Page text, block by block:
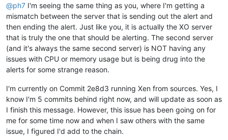
@ph7 I'm seeing the same thing as you, where I'm getting a
mismatch between the server that is sending out the alert and
then ending the alert. Just like you, it is actually the XO server
that is truly the one that should be alerting. The second server
(and it's always the same second server) is NOT having any
issues with CPU or memory usage but is being drug into the
alerts for some strange reason.
I'm currently on Commit 2e8d3 running Xen from sources. Yes, I
know I'm 5 commits behind right now, and will update as soon as
I finish this message. However, this issue has been going on for
me for some time now and when I saw others with the same
issue, I figured I'd add to the chain.